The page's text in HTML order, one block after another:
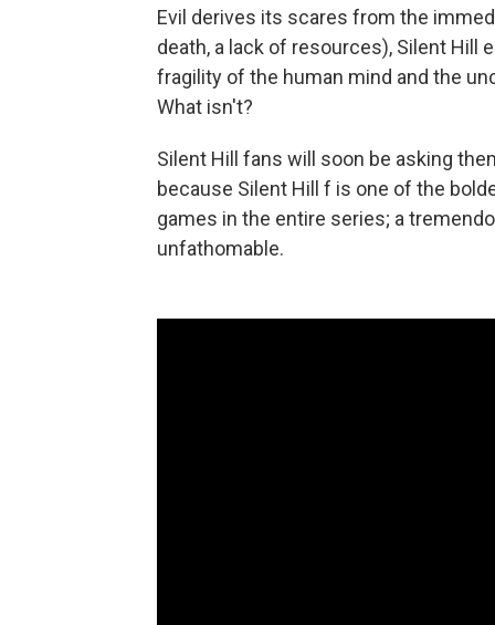
Evil derives its scares from the
death, a lack of resources), Silent Hill
fragility of the human mind and the
What isn't?
Silent Hill fans will soon be asking
because Silent Hill f is one of the
games in the entire series; a
unfathomable.